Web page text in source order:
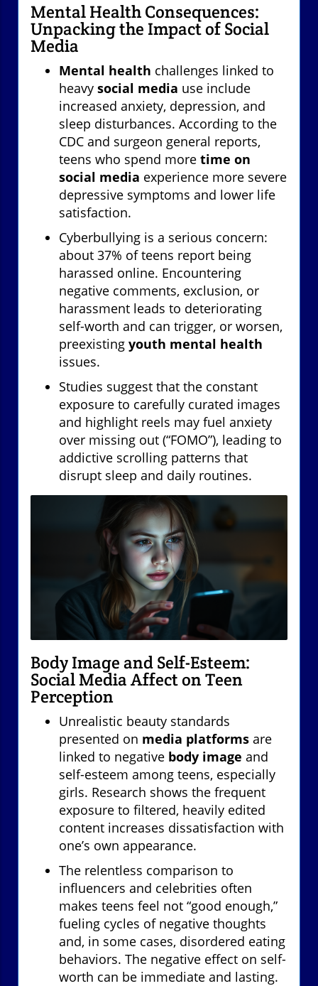
Mental Health Consequences:
Unpacking the Impact of Social
Media
Mental health challenges linked to
heavy social media use include
increased anxiety, depression, and
sleep disturbances. According to the
CDC and surgeon general reports,
teens who spend more time on
social media experience more severe
depressive symptoms and lower life
satisfaction.
Cyberbullying is a serious concern:
about 37% of teens report being
harassed online. Encountering
negative comments, exclusion, or
harassment leads to deteriorating
self-worth and can trigger, or worsen,
preexisting youth mental health
issues.
Studies suggest that the constant
exposure to carefully curated images
and highlight reels may fuel anxiety
over missing out (“FOMO”), leading to
addictive scrolling patterns that
disrupt sleep and daily routines.
Body Image and Self-Esteem:
Social Media Affect on Teen
Perception
Unrealistic beauty standards
presented on media platforms are
linked to negative body image and
self-esteem among teens, especially
girls. Research shows the frequent
exposure to filtered, heavily edited
content increases dissatisfaction with
one’s own appearance.
The relentless comparison to
influencers and celebrities often
makes teens feel not “good enough,”
fueling cycles of negative thoughts
and, in some cases, disordered eating
behaviors. The negative effect on self-
worth can be immediate and lasting.